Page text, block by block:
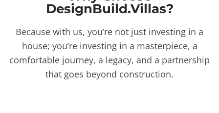
DesignBuild.Villas?
Because with us, you’re not just investing in a
house; you’re investing in a masterpiece, a
comfortable journey, a legacy, and a partnership
that goes beyond construction.